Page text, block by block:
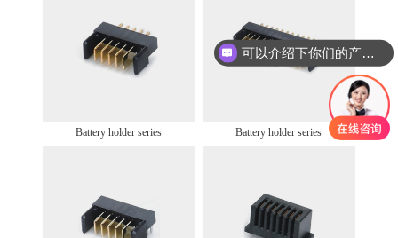
Battery holder series Battery holder series
可以介绍下你们的产品么